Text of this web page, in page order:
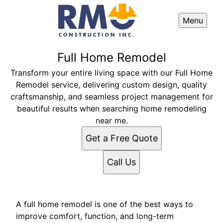
Menu
Full Home Remodel
Transform your entire living space with our Full Home
Remodel service, delivering custom design, quality
craftsmanship, and seamless project management for
beautiful results when searching home remodeling
near me.
Get a Free Quote
Call Us
A full home remodel is one of the best ways to
improve comfort, function, and long-term